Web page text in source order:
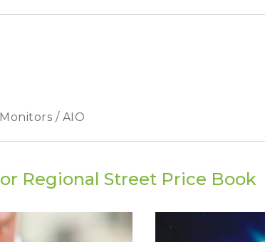
Monitors / AIO
Regional Street Price Book